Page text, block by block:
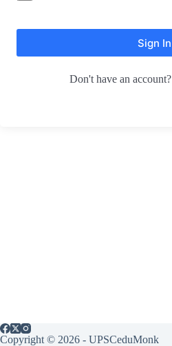
Sign In
Don't have an account?
Copyright © 2026 - UPSCeduMonk